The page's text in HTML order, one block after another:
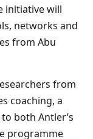
initiative will
networks and
from Abu
from
coaching, a
both Antler’s
programme